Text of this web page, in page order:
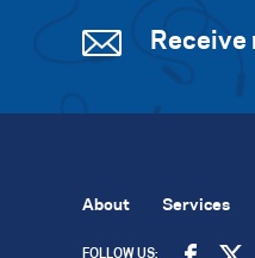
Receive
About Services
FOLLOW US: